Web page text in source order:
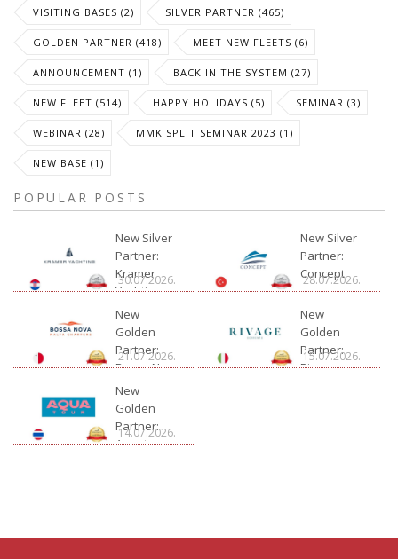
VISITING BASES (2) SILVER PARTNER (465)
GOLDEN PARTNER (418) MEET NEW FLEETS (6)
ANNOUNCEMENT (1) BACK IN THE SYSTEM (27)
NEW FLEET (514) HAPPY HOLIDAYS (5) SEMINAR (3)
WEBINAR (28) MMK SPLIT SEMINAR 2023 (1)
NEW BASE (1)
POPULAR POSTS
New Silver
Partner:
Kramer
Yachting
30.07.2026.
New Silver
Partner:
Concept
28.07.2026.
New
Golden
Partner:
Bossa Nova
21.07.2026.
New
Golden
Partner:
Rivage
15.07.2026.
New
Golden
Partner:
Aquatour
14.07.2026.